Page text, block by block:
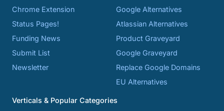
Chrome Extension
Status Pages!
Funding News
Submit List
Newsletter
Google Alternatives
Atlassian Alternatives
Product Graveyard
Google Graveyard
Replace Google Domains
EU Alternatives
Verticals & Popular Categories